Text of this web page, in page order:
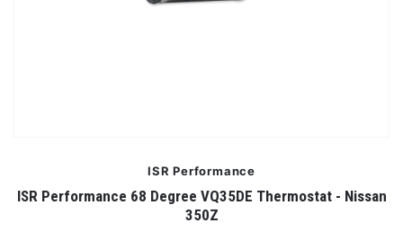
ISR Performance
ISR Performance 68 Degree VQ35DE Thermostat - Nissan
350Z